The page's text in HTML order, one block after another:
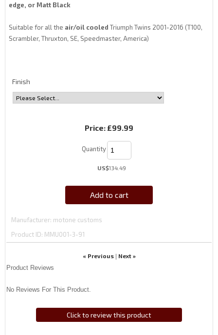
edge, or Matt Black
Suitable for all the air/oil cooled Triumph Twins 2001-2016 (T100,
Scrambler, Thruxton, SE, Speedmaster, America)
Finish
Price: £99.99
Quantity
US$134.49
Add to cart
Manufacturer motone customs
Product ID MMU001-3-91
« Previous| Next »
Product Reviews
No Reviews For This Product.
Click to review this product